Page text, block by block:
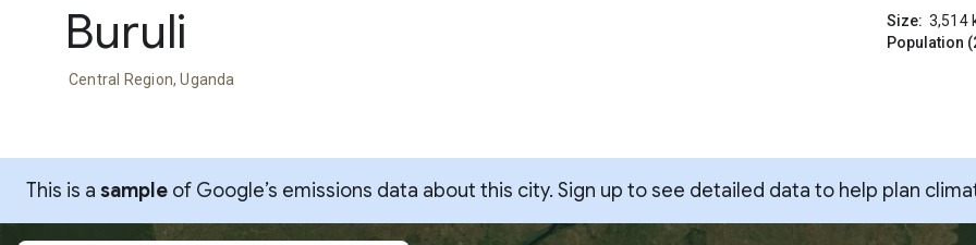
Buruli
Central Region, Uganda
Size: 3,514
Population
This is a sample of Google’s emissions data about this city. Sign up to see detailed data to help plan